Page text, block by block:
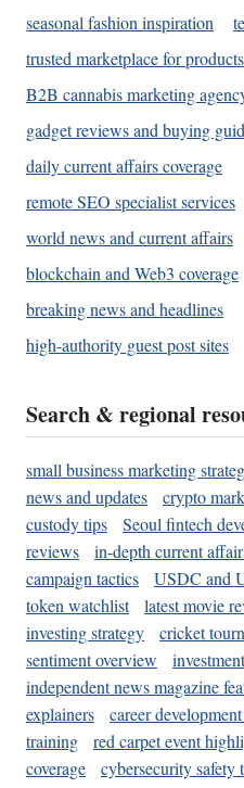
seasonal fashion inspiration
trusted marketplace for
B2B cannabis marketing
gadget reviews and buying
daily current affairs coverage
remote SEO specialist services
world news and current affairs
blockchain and Web3 coverage
breaking news and headlines
high-authority guest post sites
Search & regional
small business marketing
news and updates
crypto
custody tips
Seoul fintech
reviews
in-depth current
campaign tactics
USDC and
token watchlist
latest movie
investing strategy
cricket
sentiment overview
independent news magazine
explainers
career
training
red carpet event
coverage
cybersecurity safety